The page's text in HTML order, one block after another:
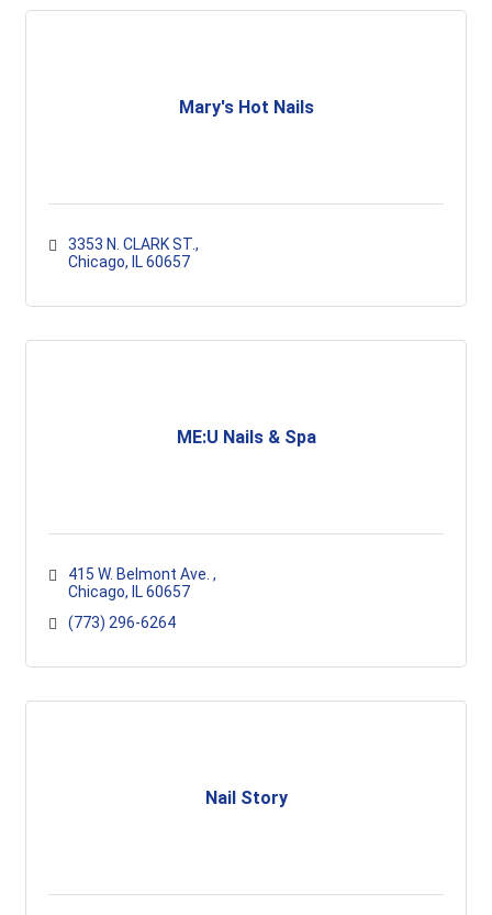
Mary's Hot Nails
3353 N. CLARK ST.
Chicago
IL 60657
ME:U Nails & Spa
415 W. Belmont Ave.
Chicago
IL 60657
(773) 296-6264
Nail Story